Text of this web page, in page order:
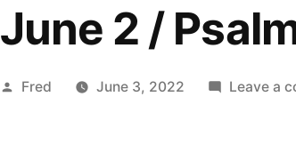
June 2 /
Posted
Fred June 3, 2022 Leave a